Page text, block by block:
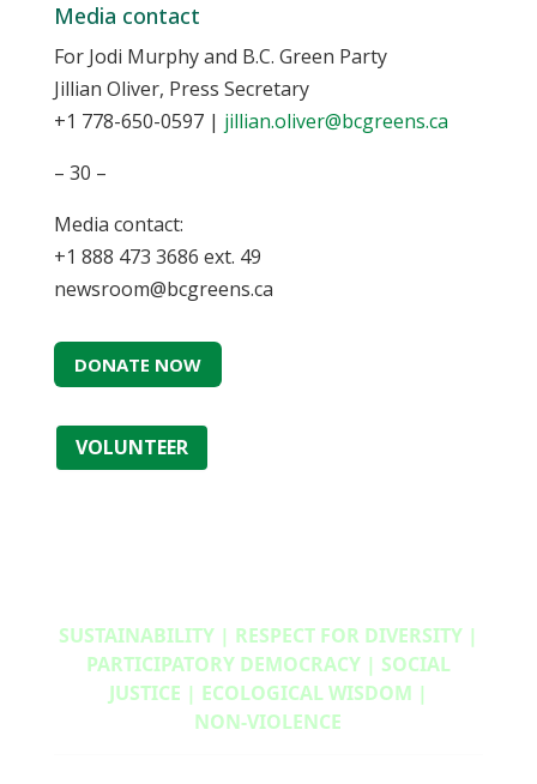
Media contact
For Jodi Murphy and B.C. Green Party
Jillian Oliver, Press Secretary
+1 778-650-0597| jillian.oliver@bcgreens.ca
– 30 –
Media contact:
+1 888 473 3686 ext. 49
newsroom@bcgreens.ca
DONATE NOW
VOLUNTEER
SUSTAINABILITY | RESPECT FOR DIVERSITY |
PARTICIPATORY DEMOCRACY | SOCIAL
JUSTICE | ECOLOGICAL WISDOM |
NON‑VIOLENCE